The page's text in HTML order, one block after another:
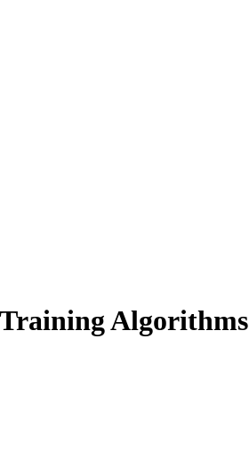
Algorithms